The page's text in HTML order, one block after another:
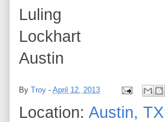
Luling
Lockhart
Austin
By Troy - April 12, 2013
Location: Austin,